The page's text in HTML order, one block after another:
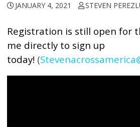
JANUARY 4, 2021 STEVEN
Registration is still open for
me directly to sign up
today! (